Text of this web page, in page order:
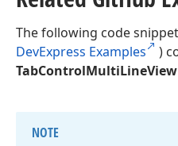
The following code
DevExpress Examples
)
TabControlMultiLineView
NOTE